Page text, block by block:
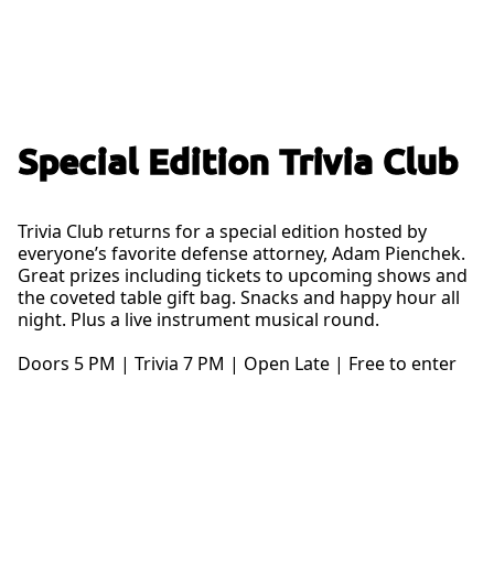
Special Edition Trivia Club
Trivia Club returns for a special edition hosted by
everyone’s favorite defense attorney, Adam Pienchek.
Great prizes including tickets to upcoming shows and
the coveted table gift bag. Snacks and happy hour all
night. Plus a live instrument musical round.
Doors 5 PM | Trivia 7 PM | Open Late | Free to enter